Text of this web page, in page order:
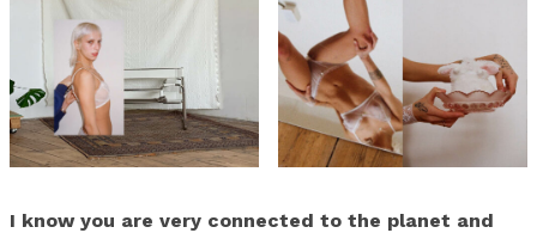
I know you are very connected to the planet and